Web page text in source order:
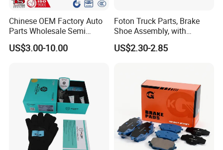
Chinese OEM Factory Auto
Parts Wholesale Semi
Metallic Carbon Ceramic
Brake Pad Brand Japanese
Manufacturers
US$3.00-10.00
Foton Truck Parts, Brake
Shoe Assembly, with
Friction Disc
1105333501043-01/02,
US$2.30-2.85